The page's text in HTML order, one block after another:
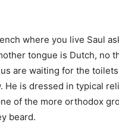
where you live Saul
tongue is Dutch, no
are waiting for the
He is dressed in typical
of the more orthodox
beard.